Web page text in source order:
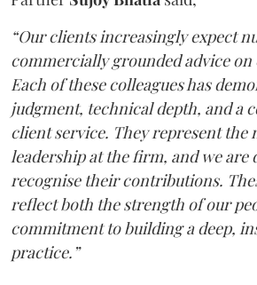
“Our clients increasingly expect
commercially grounded advice on
Each of these colleagues has
judgment, technical depth, and a
client service. They represent the
leadership at the firm, and we are
recognise their contributions.
reflect both the strength of our
commitment to building a deep,
practice.”